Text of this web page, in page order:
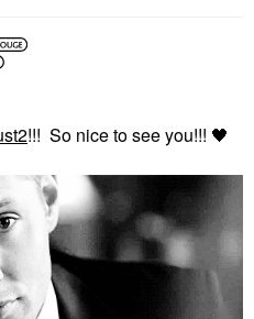
!!! So nice to see you!!! 🖤